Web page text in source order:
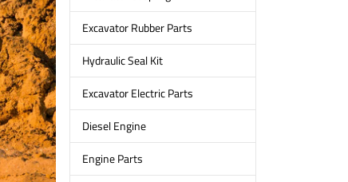
Excavator Rubber Parts
Hydraulic Seal Kit
Excavator Electric Parts
Diesel Engine
Engine Parts